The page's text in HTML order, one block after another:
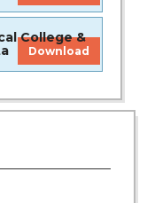
College &
Download